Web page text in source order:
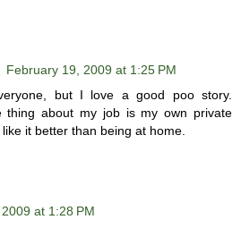
February 19, 2009 at 1:25 PM
but I love a good poo story.
thing about my job is my own private
it better than being at home.
at 1:28 PM